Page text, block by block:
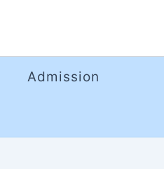
Admission